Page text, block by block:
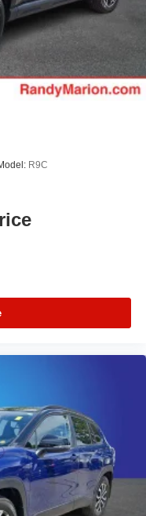
R9C